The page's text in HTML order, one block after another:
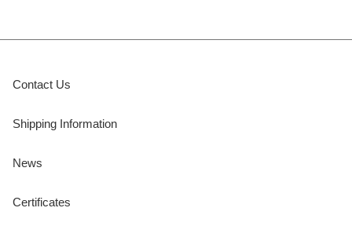
Contact Us
Shipping Information
News
Certificates